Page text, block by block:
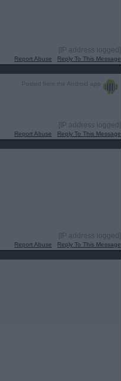
[IP address logged]
Report Abuse Reply To This Message
Posted from the Android app
[IP address logged]
Report Abuse Reply To This Message
[IP address logged]
Report Abuse Reply To This Message